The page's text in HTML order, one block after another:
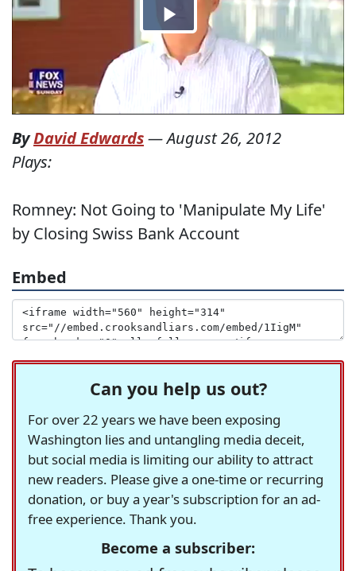
ByDavid Edwards—August 26, 2012
Plays:
Romney: Not Going to 'Manipulate My Life'
by Closing Swiss Bank Account
Embed
Can you help us out?
For over 22 years we have been exposing
Washington lies and untangling media deceit,
but social media is limiting our ability to attract
new readers. Please give a one-time or recurring
donation, or buy a year's subscription for an ad-
free experience. Thank you.
Become a subscriber: